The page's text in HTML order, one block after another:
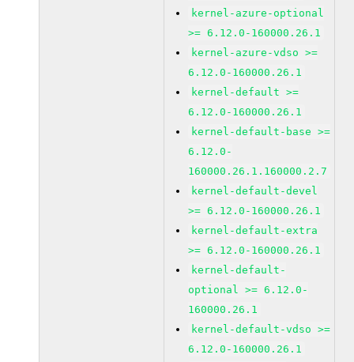
kernel-azure-optional
>= 6.12.0-160000.26.1
kernel-azure-vdso >=
6.12.0-160000.26.1
kernel-default >=
6.12.0-160000.26.1
kernel-default-base >=
6.12.0-
160000.26.1.160000.2.7
kernel-default-devel
>= 6.12.0-160000.26.1
kernel-default-extra
>= 6.12.0-160000.26.1
kernel-default-
optional >= 6.12.0-
160000.26.1
kernel-default-vdso >=
6.12.0-160000.26.1